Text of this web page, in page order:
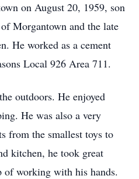
on August 20, 1959, son
Morgantown and the late
He worked as a cement
Local 926 Area 711.
outdoors. He enjoyed
He was also a very
from the smallest toys to
kitchen, he took great
of working with his hands.